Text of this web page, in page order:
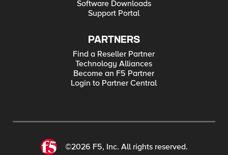
Software Downloads
Support Portal
PARTNERS
Find a Reseller Partner
Technology Alliances
Become an F5 Partner
Login to Partner Central
©2026 F5, Inc. All rights reserved.